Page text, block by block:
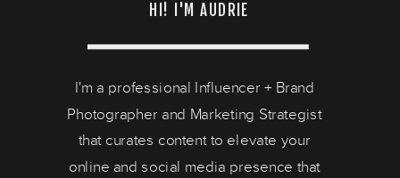
HI! I'M AUDRIE
I'm a professional Influencer + Brand
Photographer and Marketing Strategist
that curates content to elevate your
online and social media presence that